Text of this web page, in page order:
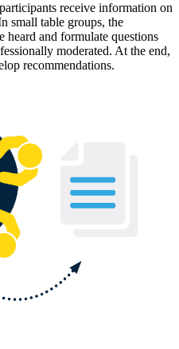
receive information on
small table groups, the
heard and formulate questions
moderated. At the end,
recommendations.